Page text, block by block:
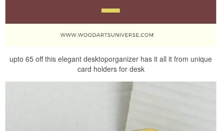
upto 65 off this elegant desktoporganizer has it all it from unique
card holders for desk